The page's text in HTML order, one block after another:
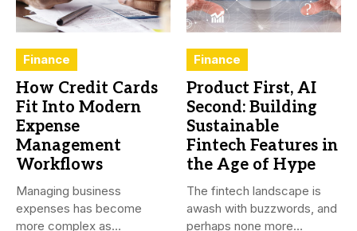
Finance
How Credit Cards
Fit Into Modern
Expense
Management
Workflows
Managing business
expenses has become
more complex as
Finance
Product First, AI
Second: Building
Sustainable
Fintech Features in
the Age of Hype
The fintech landscape is
awash with buzzwords, and
perhaps none more